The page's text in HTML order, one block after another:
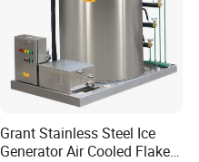
Grant Stainless Steel Ice
Generator Air Cooled Flake